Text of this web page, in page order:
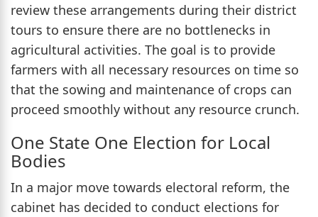
review these arrangements during their district
tours to ensure there are no bottlenecks in
agricultural activities. The goal is to provide
farmers with all necessary resources on time so
that the sowing and maintenance of crops can
proceed smoothly without any resource crunch.
One State One Election for Local
Bodies
In a major move towards electoral reform, the
cabinet has decided to conduct elections for